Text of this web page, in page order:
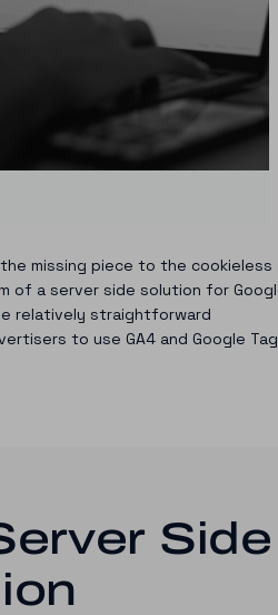
missing piece to the cookieless
of a server side solution for
relatively straightforward
to use GA4 and Google Tag
Side